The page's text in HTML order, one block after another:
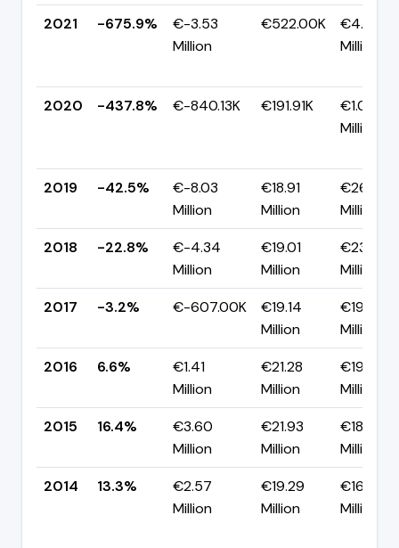
2021 -675.9%
€-3.53
Million
€522.00K
€4.05
Million
2020 -437.8% €-840.13K €191.91K
€1.03
Million
2019 -42.5%
€-8.03
Million
€18.91
Million
€26.94
Million
2018
-22.8%
€-4.34
Million
€19.01
Million
€23.34
Million
2017
-3.2% €-607.00K
€19.14
Million
€19.75
Million
2016
6.6%
€1.41
Million
€21.28
Million
€19.88
Million
2015
16.4%
€3.60
Million
€21.93
Million
€18.34
Million
2014
13.3%
€2.57
Million
€19.29
Million
€16.72
Million